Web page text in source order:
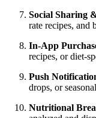
Social Sharing
rate recipes, and
In-App
recipes, or diet-
Push
drops, or
Nutritional